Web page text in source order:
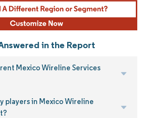
in the Report
Mexico Wireline Services
players in Mexico Wireline